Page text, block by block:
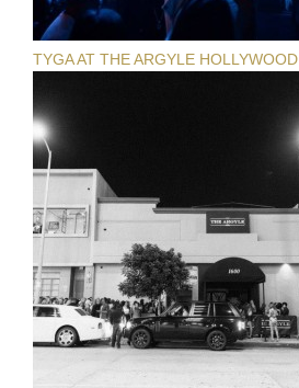
TYGA AT THE ARGYLE HOLLYWOOD